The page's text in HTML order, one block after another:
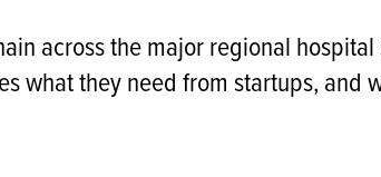
across the major regional
what they need from startups, and